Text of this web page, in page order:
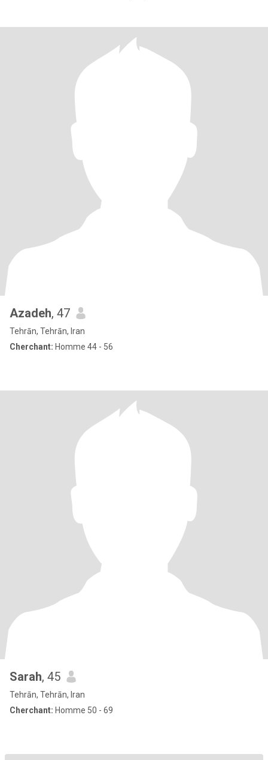
Azadeh, 47
Tehrān, Tehrān, Iran
Cherchant: Homme 44 - 56
Sarah, 45
Tehrān, Tehrān, Iran
Cherchant: Homme 50 - 69